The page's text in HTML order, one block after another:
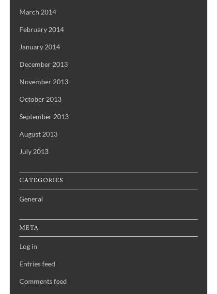
March 2014
February 2014
January 2014
December 2013
November 2013
October 2013
September 2013
August 2013
July 2013
CATEGORIES
General
META
Log in
Entries feed
Comments feed